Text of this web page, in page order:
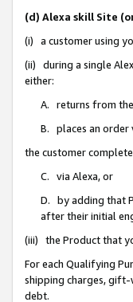
(d) Alexa skill Site
(i) a customer using
(ii) during a single
either:
A. returns from
B. places an order
the customer
C. via Alexa, or
D. by adding that
after their initial
(iii) the Product that
For each Qualifying
shipping charges, gift-
debt.